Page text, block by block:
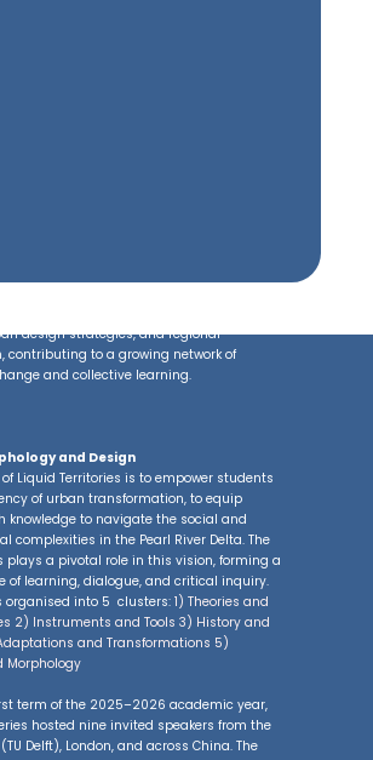
design strategies, and regional
contributing to a growing network of
and collective learning.
and Design
Liquid Territories is to empower students
of urban transformation, to equip
knowledge to navigate the social and
complexities in the Pearl River Delta. The
plays a pivotal role in this vision, forming a
of learning, dialogue, and critical inquiry.
organised into 5 clusters: 1) Theories and
2) Instruments and Tools 3) History and
and Transformations 5)
Morphology
term of the 2025–2026 academic year,
hosted nine invited speakers from the
Delft), London, and across China. The